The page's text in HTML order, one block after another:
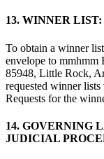
13. WINNER LIST:
To obtain a winner
envelope to
85948, Little Rock,
requested winner
Requests for the
14. GOVERNING
JUDICIAL